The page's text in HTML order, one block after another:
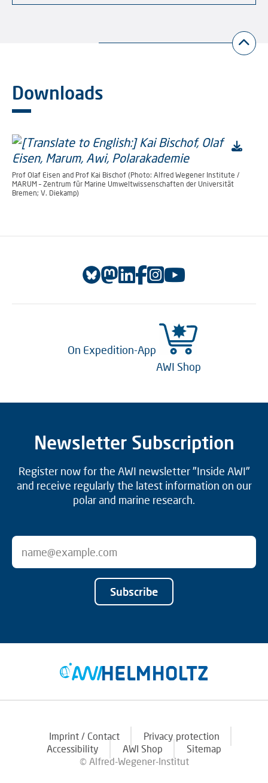
Downloads
Prof Olaf Eisen and Prof Kai Bischof (Photo: Alfred Wegener Institute /
MARUM – Zentrum für Marine Umweltwissenschaften der Universität
Bremen; V. Diekamp)
On Expedition-App
AWI Shop
Newsletter Subscription
Register now for the AWI newsletter "Inside AWI"
and receive regularly the latest information on our
polar and marine research.
Subscribe
Imprint / Contact
Privacy protection
Accessibility
AWI Shop
Sitemap
© Alfred-Wegener-Institut